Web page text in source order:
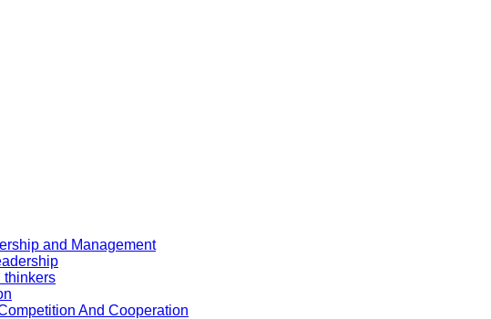
and Management
thinkers
And Cooperation